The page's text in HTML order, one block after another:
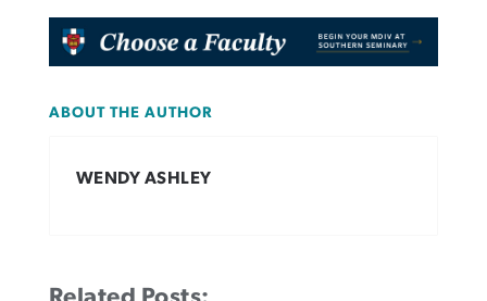
ABOUT THE AUTHOR
WENDY ASHLEY